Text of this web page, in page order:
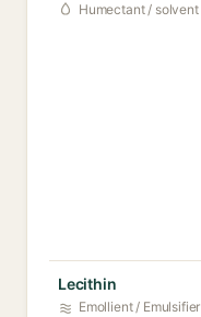
Humectant / solvent
Lecithin
Emollient / Emulsifier